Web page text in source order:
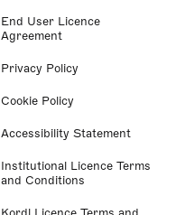
End User Licence
Agreement
Privacy Policy
Cookie Policy
Accessibility Statement
Institutional Licence Terms
and Conditions